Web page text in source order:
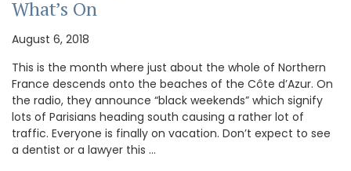
What’s On
August 6, 2018
This is the month where just about the whole of Northern
France descends onto the beaches of the Côte d’Azur. On
the radio, they announce “black weekends” which signify
lots of Parisians heading south causing a rather lot of
traffic. Everyone is finally on vacation. Don’t expect to see
a dentist or a lawyer this …